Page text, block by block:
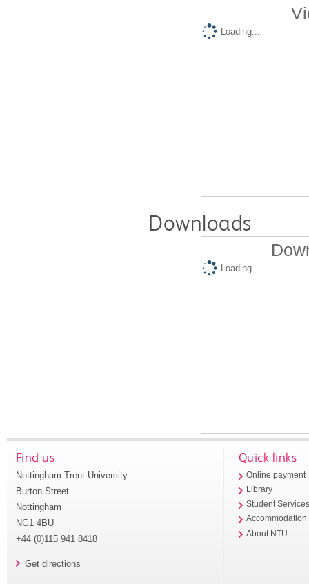
Loading...
Downloads
Loading...
Find us
Nottingham Trent University
Burton Street
Nottingham
NG1 4BU
+44 (0)115 941 8418
Get directions
Quick links
Online payment
Library
Student
Accommodation
About NTU